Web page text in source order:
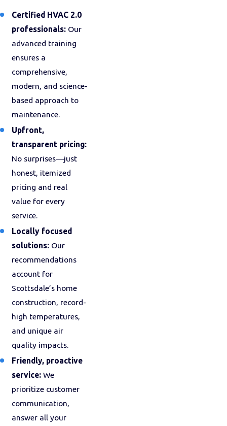
Certified HVAC 2.0
professionals: Our
advanced training
ensures a
comprehensive,
modern, and science-
based approach to
maintenance.
Upfront,
transparent pricing:
No surprises—just
honest, itemized
pricing and real
value for every
service.
Locally focused
solutions: Our
recommendations
account for
Scottsdale’s home
construction, record-
high temperatures,
and unique air
quality impacts.
Friendly, proactive
service: We
prioritize customer
communication,
answer all your